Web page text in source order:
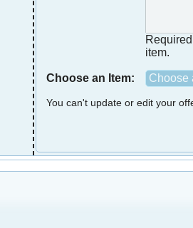
item.
Choose an Item: Choose
You can't update or edit your